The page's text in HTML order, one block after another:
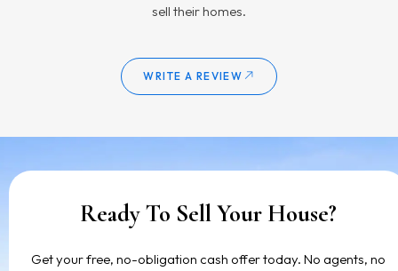
sell their homes.
WRITE A REVIEW
Ready To Sell Your House?
Get your free, no-obligation cash offer today. No agents, no